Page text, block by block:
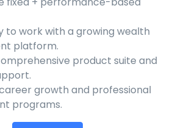
to work with a growing wealth
platform.
product suite and
growth and professional
programs.